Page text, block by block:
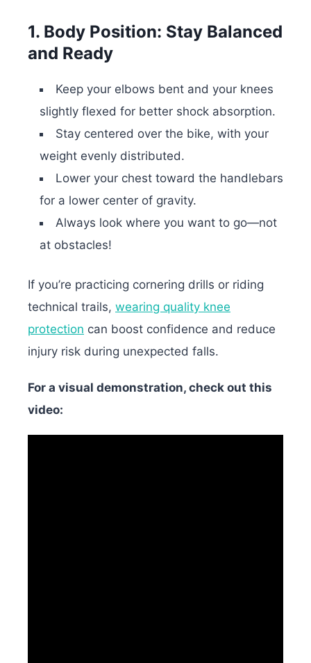
1. Body Position: Stay Balanced
and Ready
Keep your elbows bent and your knees
slightly flexed for better shock absorption.
Stay centered over the bike, with your
weight evenly distributed.
Lower your chest toward the handlebars
for a lower center of gravity.
Always look where you want to go—not
at obstacles!
If you’re practicing cornering drills or riding
technical trails, wearing quality knee
protection can boost confidence and reduce
injury risk during unexpected falls.
For a visual demonstration, check out this
video: